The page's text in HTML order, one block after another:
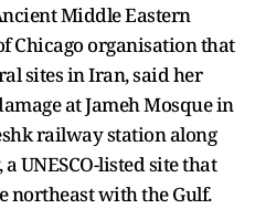
Middle Eastern
Chicago organisation that
sites in Iran, said her
at Jameh Mosque in
railway station along
UNESCO-listed site that
northeast with the Gulf.